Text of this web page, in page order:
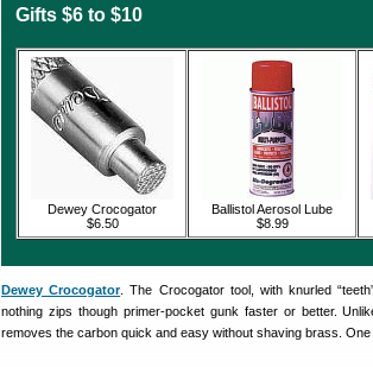
Gifts $6 to $10
Dewey Crocogator
$6.50
Ballistol Aerosol Lube
$8.99
Dewey Crocogator. The Crocogator tool, with knurled
nothing zips though primer-pocket gunk faster or better.
removes the carbon quick and easy without shaving brass.